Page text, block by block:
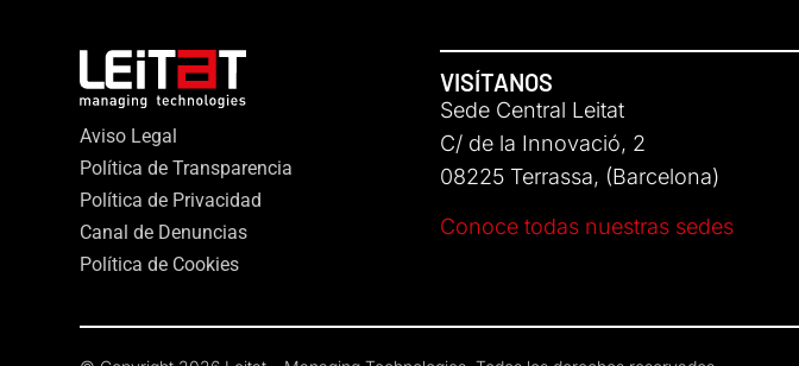
Aviso Legal
Política de Transparencia
Política de Privacidad
Canal de Denuncias
Política de Cookies
VISÍTANOS
Sede Central Leitat
C/ de la Innovació, 2
08225 Terrassa, (Barcelona)
Conoce todas nuestras sedes